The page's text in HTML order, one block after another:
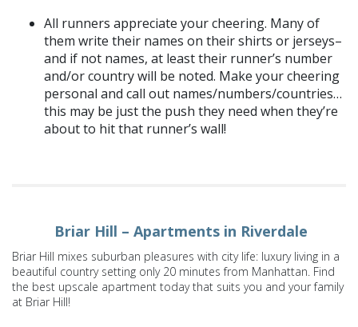
All runners appreciate your cheering. Many of
them write their names on their shirts or jerseys–
and if not names, at least their runner’s number
and/or country will be noted. Make your cheering
personal and call out names/numbers/countries…
this may be just the push they need when they’re
about to hit that runner’s wall!
Briar Hill – Apartments in Riverdale
Briar Hill mixes suburban pleasures with city life: luxury living in a
beautiful country setting only 20 minutes from Manhattan. Find
the best upscale apartment today that suits you and your family
at Briar Hill!